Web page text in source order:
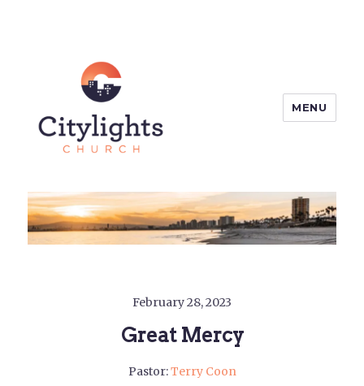
Citylights Church
MENU
February 28, 2023
Great Mercy
Pastor:Terry Coon